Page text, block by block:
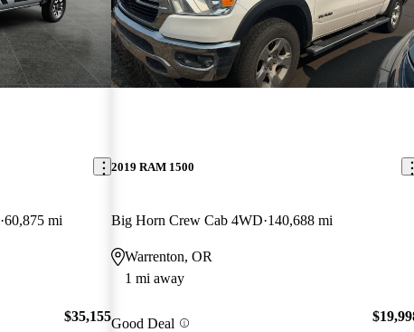
60,875 mi
$35,155
2019 RAM 1500
Big Horn Crew Cab 4WD 140,688 mi
Warrenton, OR
1 mi away
Good Deal